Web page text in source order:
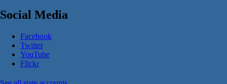
Social Media
Facebook
Twitter
YouTube
Flickr